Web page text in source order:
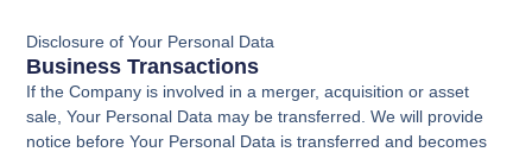
Disclosure of Your Personal Data
Business Transactions
If the Company is involved in a merger, acquisition or asset
sale, Your Personal Data may be transferred. We will provide
notice before Your Personal Data is transferred and becomes